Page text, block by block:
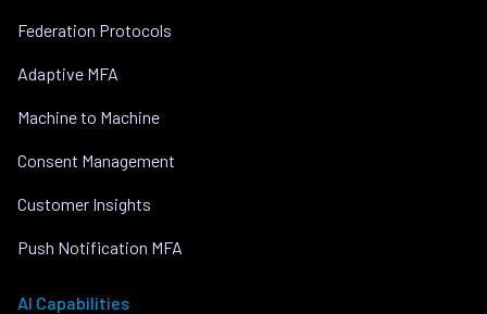
Federation Protocols
Adaptive MFA
Machine to Machine
Consent Management
Customer Insights
Push Notification MFA
AI Capabilities